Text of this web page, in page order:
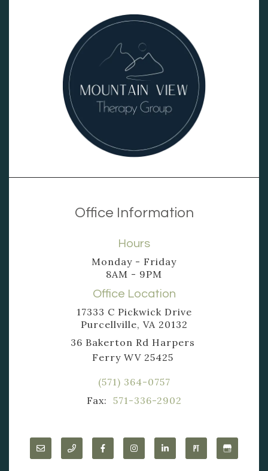
Office Information
Hours
Monday - Friday
8AM - 9PM
Office Location
17333 C Pickwick Drive
Purcellville, VA 20132
36 Bakerton Rd Harpers
Ferry WV 25425
(571) 364-0757
Fax: 571-336-2902